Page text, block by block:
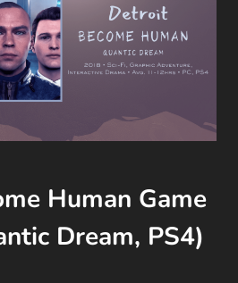
Human Game
Dream, PS4)